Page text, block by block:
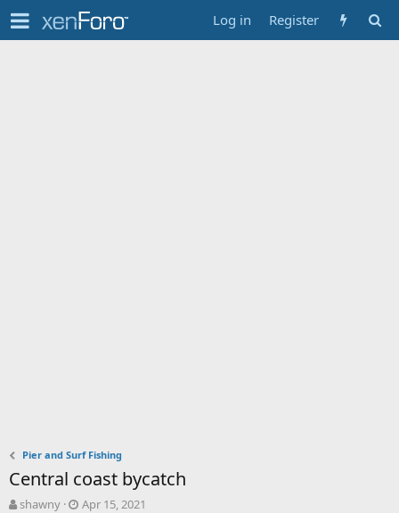
Log in Register
Pier and Surf Fishing
Central coast bycatch
T
shawny
S
Apr 15, 2021